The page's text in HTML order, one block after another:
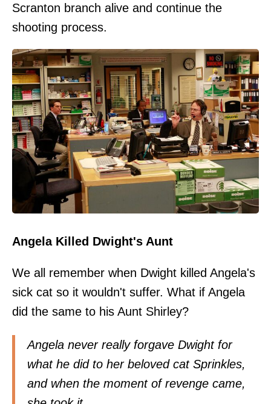
Scranton branch alive and continue the
shooting process.
Angela Killed Dwight's Aunt
We all remember when Dwight killed Angela's
sick cat so it wouldn't suffer. What if Angela
did the same to his Aunt Shirley?
Angela never really forgave Dwight for
what he did to her beloved cat Sprinkles,
and when the moment of revenge came,